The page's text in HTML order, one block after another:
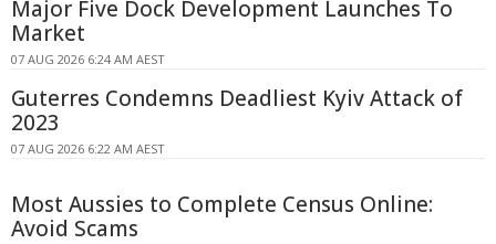
Major Five Dock Development Launches To
Market
07 AUG 2026 6:24 AM AEST
Guterres Condemns Deadliest Kyiv Attack of
2023
07 AUG 2026 6:22 AM AEST
Most Aussies to Complete Census Online:
Avoid Scams